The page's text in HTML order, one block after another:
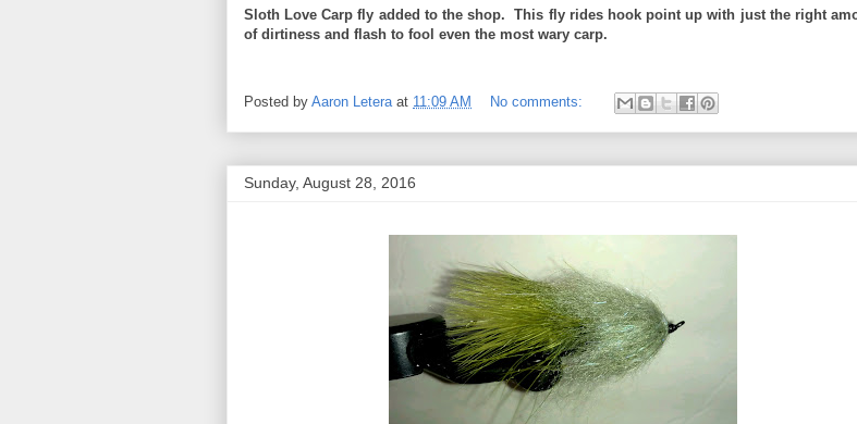
Sloth Love Carp fly added to the shop. This fly rides hook point up with just the right
of dirtiness and flash to fool even the most wary carp.
Posted by Aaron Letera at 11:09 AM No comments:
Sunday, August 28, 2016